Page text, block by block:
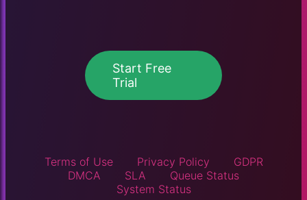
Start Free
Trial
Terms of Use Privacy Policy
GDPR
DMCA
SLA
Queue Status
System Status